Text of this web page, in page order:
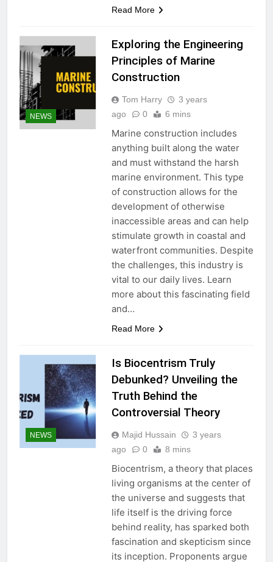
Read More
NEWS
Exploring the Engineering
Principles of Marine
Construction
Tom Harry
3 years
ago
0 6 mins
Marine construction includes
anything built along the water
and must withstand the harsh
marine environment. This type
of construction allows for the
development of otherwise
inaccessible areas and can help
stimulate growth in coastal and
waterfront communities. Despite
the challenges, this industry is
vital to our daily lives. Learn
more about this fascinating field
and…
Read More
NEWS
Is Biocentrism Truly
Debunked? Unveiling the
Truth Behind the
Controversial Theory
Majid Hussain
3 years
ago
0 8 mins
Biocentrism, a theory that places
living organisms at the center of
the universe and suggests that
life itself is the driving force
behind reality, has sparked both
fascination and skepticism since
its inception. Proponents argue